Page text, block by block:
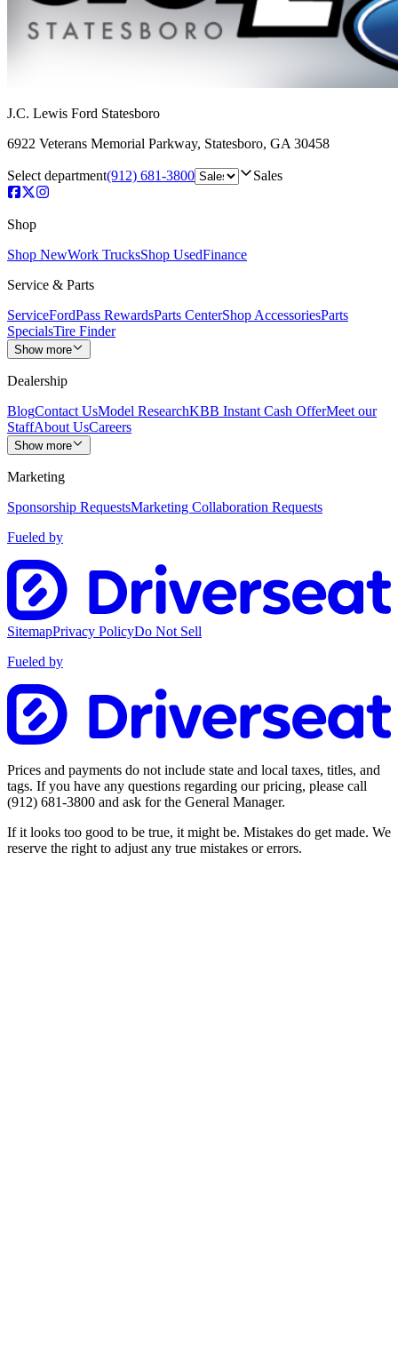
J.C. Lewis Ford Statesboro
6922 Veterans Memorial Parkway, Statesboro, GA 30458
Select department(912) 681-3800 Sales
Shop
Shop NewWork TrucksShop UsedFinance
Service & Parts
ServiceFordPass RewardsParts CenterShop AccessoriesParts
SpecialsTire Finder
Show more
Dealership
BlogContact UsModel ResearchKBB Instant Cash OfferMeet our
StaffAbout UsCareers
Show more
Marketing
Sponsorship RequestsMarketing Collaboration Requests
Fueled by
SitemapPrivacy PolicyDo Not Sell
Fueled by
Prices and payments do not include state and local taxes, titles, and
tags. If you have any questions regarding our pricing, please call
(912) 681-3800 and ask for the General Manager.
If it looks too good to be true, it might be. Mistakes do get made. We
reserve the right to adjust any true mistakes or errors.